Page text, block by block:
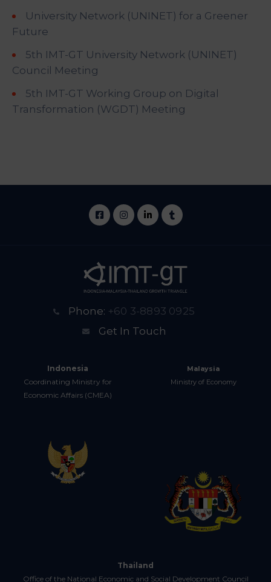
University Network (UNINET) for a Greener
Future
5th IMT-GT University Network (UNINET)
Council Meeting
5th IMT-GT Working Group on Digital
Transformation (WGDT) Meeting
Phone: +60 3-8893 0925
Get In Touch
Indonesia
Coordinating Ministry for
Economic Affairs (CMEA)
Malaysia
Ministry of Economy
Thailand
Office of the National Economic and Social Development Council